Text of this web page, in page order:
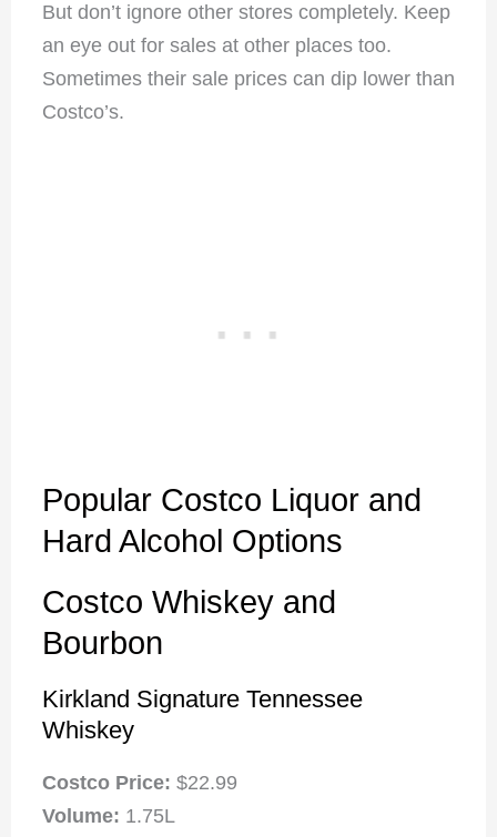
But don’t ignore other stores completely. Keep
an eye out for sales at other places too.
Sometimes their sale prices can dip lower than
Costco’s.
Popular Costco Liquor and
Hard Alcohol Options
Costco Whiskey and
Bourbon
Kirkland Signature Tennessee
Whiskey
Costco Price: $22.99
Volume: 1.75L